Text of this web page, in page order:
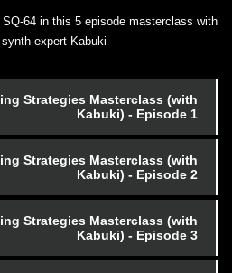
64 in this 5 episode masterclass with
expert Kabuki.
Strategies Masterclass (with
Kabuki) - Episode 1
Strategies Masterclass (with
Kabuki) - Episode 2
Strategies Masterclass (with
Kabuki) - Episode 3